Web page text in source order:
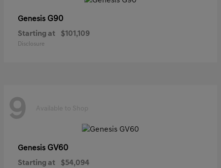
Genesis G90
Starting at $101,109
Disclosure
9 Available to Shop
Genesis GV60
Starting at $54,094